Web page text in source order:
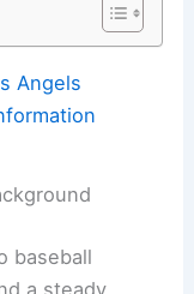
Angels
baseball